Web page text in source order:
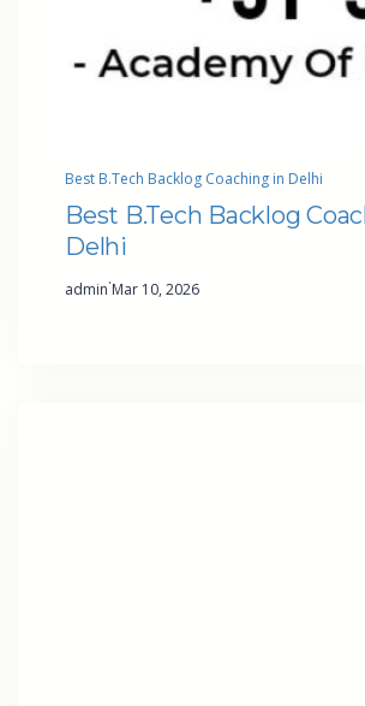
Best B.Tech Backlog Coaching in Delhi
Best B.Tech Backlog
Delhi
admin·Mar 10, 2026